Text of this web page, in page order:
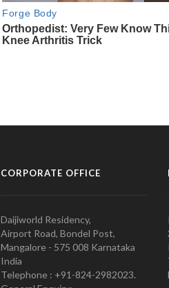
CORPORATE OFFICE
Daijiworld Residency,
Airport Road, Bondel Post,
Mangalore - 575 008 Karnataka
India
Telephone : +91-824-2982023.